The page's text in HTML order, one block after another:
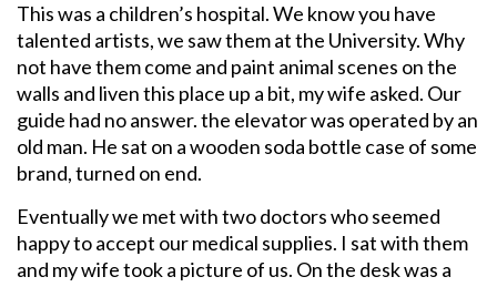
This was a children’s hospital. We know you have
talented artists, we saw them at the University. Why
not have them come and paint animal scenes on the
walls and liven this place up a bit, my wife asked. Our
guide had no answer. the elevator was operated by an
old man. He sat on a wooden soda bottle case of some
brand, turned on end.
Eventually we met with two doctors who seemed
happy to accept our medical supplies. I sat with them
and my wife took a picture of us. On the desk was a